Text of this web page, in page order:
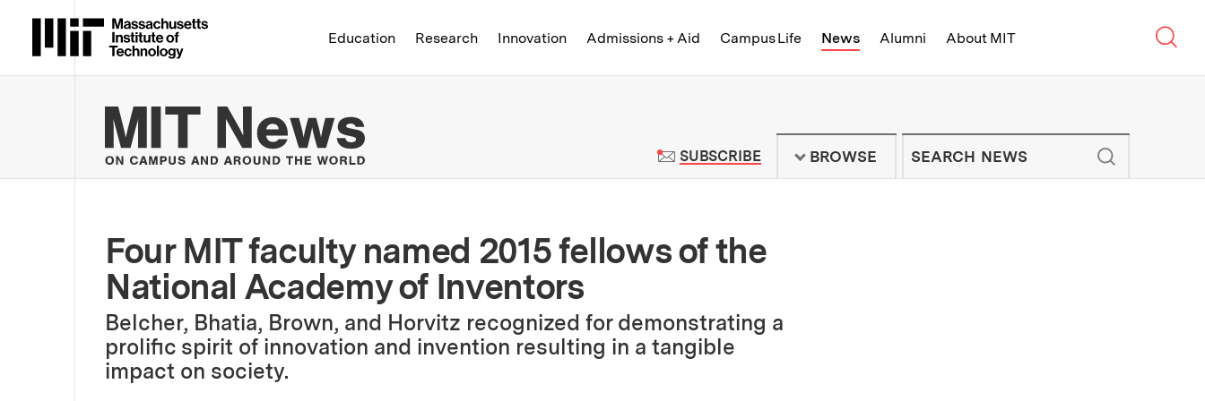
Massachusetts Institute of Technology
Education Research Innovation Admissions + Aid Campus Life News Alumni About MIT
MIT News | Massachusetts Institute of Technology - On Campus and
SUBSCRIBETO MIT NEWS NEWSLETTER
BROWSE
Four MIT faculty named 2015 fellows of the
National Academy of Inventors
Belcher, Bhatia, Brown, and Horvitz recognized for demonstrating a
prolific spirit of innovation and invention resulting in a tangible
impact on society.